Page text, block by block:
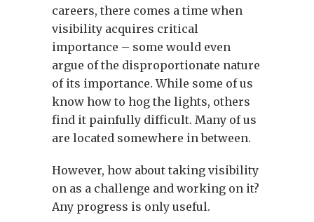
careers, there comes a time when
visibility acquires critical
importance – some would even
argue of the disproportionate nature
of its importance. While some of us
know how to hog the lights, others
find it painfully difficult. Many of us
are located somewhere in between.
However, how about taking visibility
on as a challenge and working on it?
Any progress is only useful.